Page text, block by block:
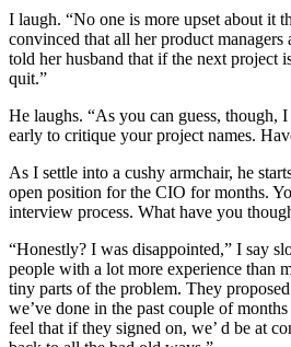
I laugh. “No one is more upset about it
convinced that all her product managers
told her husband that if the next project
quit.”
He laughs. “As you can guess, though,
early to critique your project names.
As I settle into a cushy armchair, he
open position for the CIO for months.
interview process. What have you
“Honestly? I was disappointed,” I say
people with a lot more experience than
tiny parts of the problem. They
we’ve done in the past couple of
feel that if they signed on, we’ d be at